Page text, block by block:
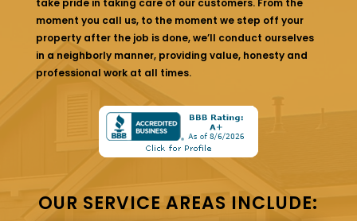
take pride in taking care of our customers. From the
moment you call us, to the moment we step off your
property after the job is done, we’ll conduct ourselves
in a neighborly manner, providing value, honesty and
professional work at all times.
OUR SERVICE AREAS INCLUDE: